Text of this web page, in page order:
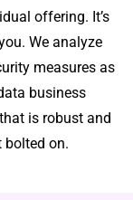
offering. It’s
We analyze
measures as
business
is robust and
bolted on.